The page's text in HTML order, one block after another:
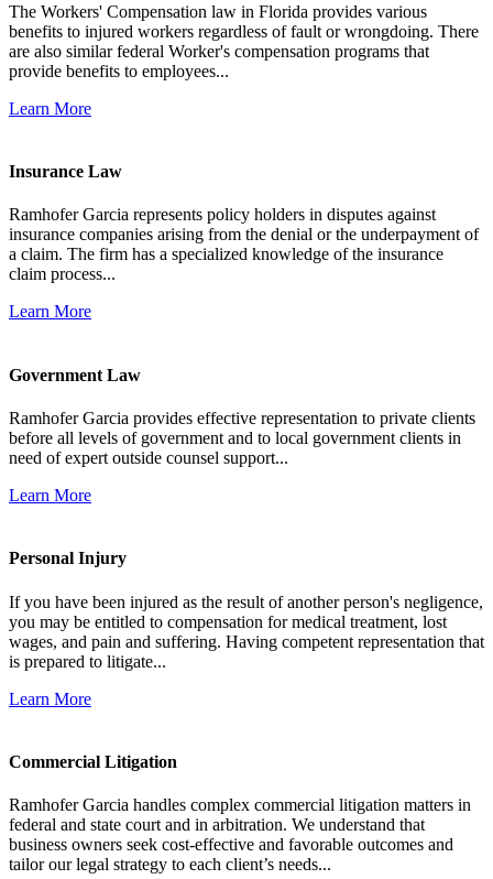
The Workers' Compensation law in Florida provides various
benefits to injured workers regardless of fault or wrongdoing. There
are also similar federal Worker's compensation programs that
provide benefits to employees...
Learn More
Insurance Law
Ramhofer Garcia represents policy holders in disputes against
insurance companies arising from the denial or the underpayment of
a claim. The firm has a specialized knowledge of the insurance
claim process...
Learn More
Government Law
Ramhofer Garcia provides effective representation to private clients
before all levels of government and to local government clients in
need of expert outside counsel support...
Learn More
Personal Injury
If you have been injured as the result of another person's negligence,
you may be entitled to compensation for medical treatment, lost
wages, and pain and suffering. Having competent representation that
is prepared to litigate...
Learn More
Commercial Litigation
Ramhofer Garcia handles complex commercial litigation matters in
federal and state court and in arbitration. We understand that
business owners seek cost-effective and favorable outcomes and
tailor our legal strategy to each client’s needs...